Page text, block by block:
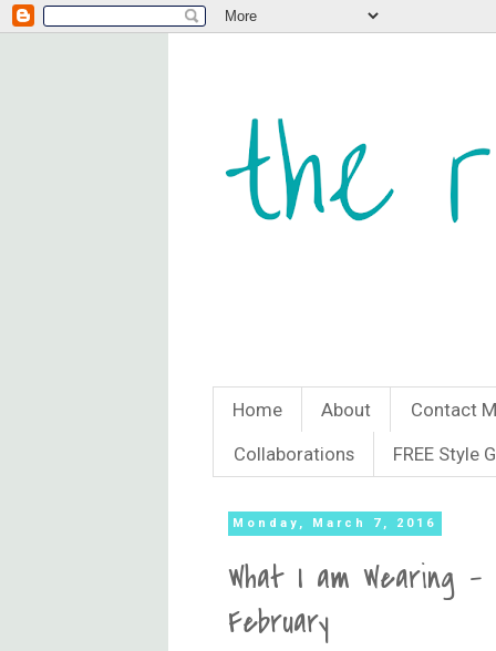
Home About Contact
Collaborations FREE Style
Monday, March 7, 2016
What I am Wearing
February